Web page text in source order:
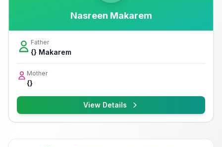
Nasreen Makarem
Father
{} Makarem
Mother
{}
View Details